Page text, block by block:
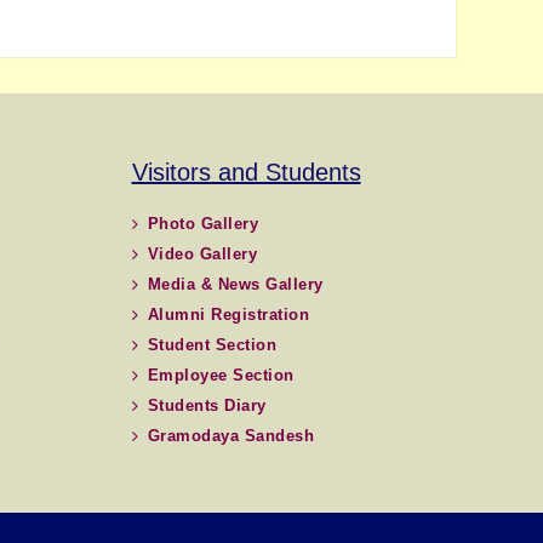
Visitors and Students
Photo Gallery
Video Gallery
Media & News Gallery
Alumni Registration
Student Section
Employee Section
Students Diary
Gramodaya Sandesh